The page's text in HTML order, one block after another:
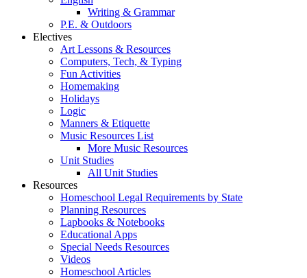
Writing & Grammar
P.E. & Outdoors
Electives
Art Lessons & Resources
Computers, Tech, & Typing
Fun Activities
Homemaking
Holidays
Logic
Manners & Etiquette
Music Resources List
More Music Resources
Unit Studies
All Unit Studies
Resources
Homeschool Legal Requirements by State
Planning Resources
Lapbooks & Notebooks
Educational Apps
Special Needs Resources
Videos
Homeschool Articles